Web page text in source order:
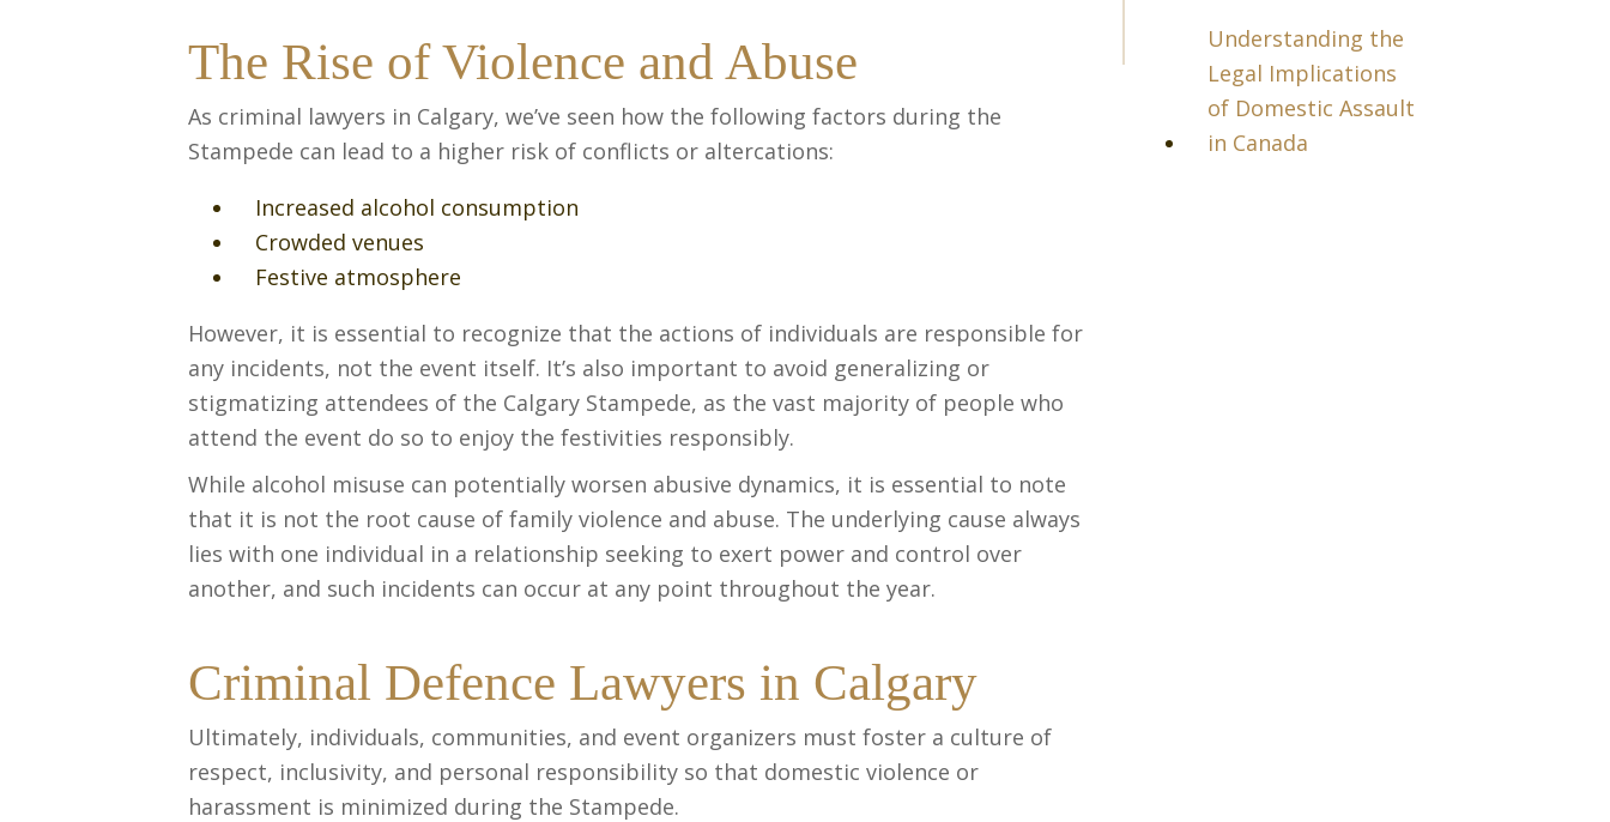
The Rise of Violence and Abuse
As criminal lawyers in Calgary, we’ve seen how the following factors during the
Stampede can lead to a higher risk of conflicts or altercations:
Increased alcohol consumption
Crowded venues
Festive atmosphere
However, it is essential to recognize that the actions of individuals are responsible for
any incidents, not the event itself. It’s also important to avoid generalizing or
stigmatizing attendees of the Calgary Stampede, as the vast majority of people who
attend the event do so to enjoy the festivities responsibly.
While alcohol misuse can potentially worsen abusive dynamics, it is essential to note
that it is not the root cause of family violence and abuse. The underlying cause always
lies with one individual in a relationship seeking to exert power and control over
another, and such incidents can occur at any point throughout the year.
Criminal Defence Lawyers in Calgary
Ultimately, individuals, communities, and event organizers must foster a culture of
respect, inclusivity, and personal responsibility so that domestic violence or
harassment is minimized during the Stampede.
Understanding the
Legal Implications
of Domestic Assault
in Canada